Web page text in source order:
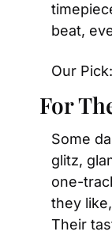
beat,
Our
For
Some
glitz,
one-
they
Their